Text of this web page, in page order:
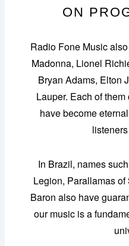
ON
Radio Fone Music
Madonna, Lionel
Bryan Adams, Elton
Lauper. Each of
have become
In Brazil, names
Legion, Parallamas
Baron also have
our music is a